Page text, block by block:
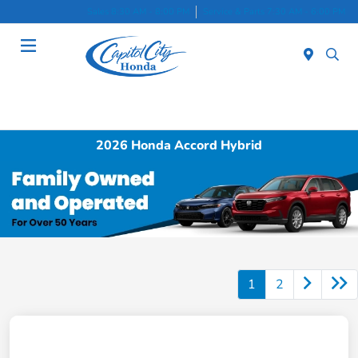
Sales 8:30 AM - 8:00 PM Service & Parts 7:30 AM - 6:00 PM
2026 Honda Accord Hybrid
1 2